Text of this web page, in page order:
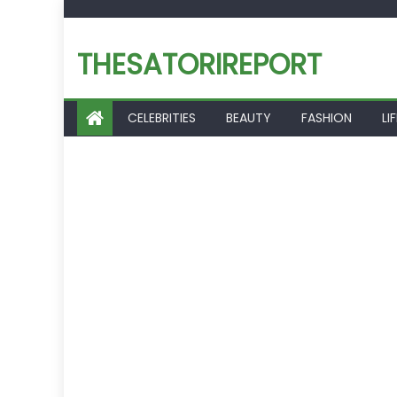
content
THESATORIREPORT
CELEBRITIES BEAUTY FASHION